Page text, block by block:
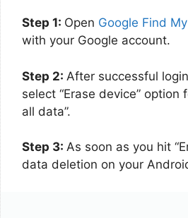
Step 1: Open Google Find
with your Google account.
Step 2: After successful
select “Erase device” option
all data”.
Step 3: As soon as you hit
data deletion on your